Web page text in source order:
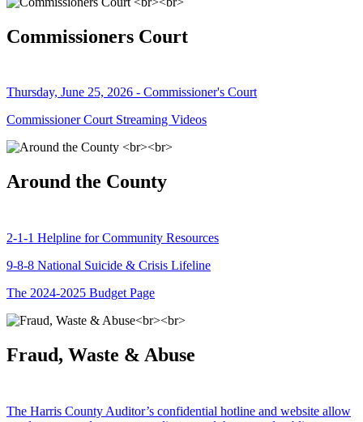
Commissioners Court
Thursday, June 25, 2026 - Commissioner's Court
Commissioner Court Streaming Videos
Around the County
2-1-1 Helpline for Community Resources
9-8-8 National Suicide & Crisis Lifeline
The 2024-2025 Budget Page
Fraud, Waste & Abuse
The Harris County Auditor’s confidential hotline and website allow